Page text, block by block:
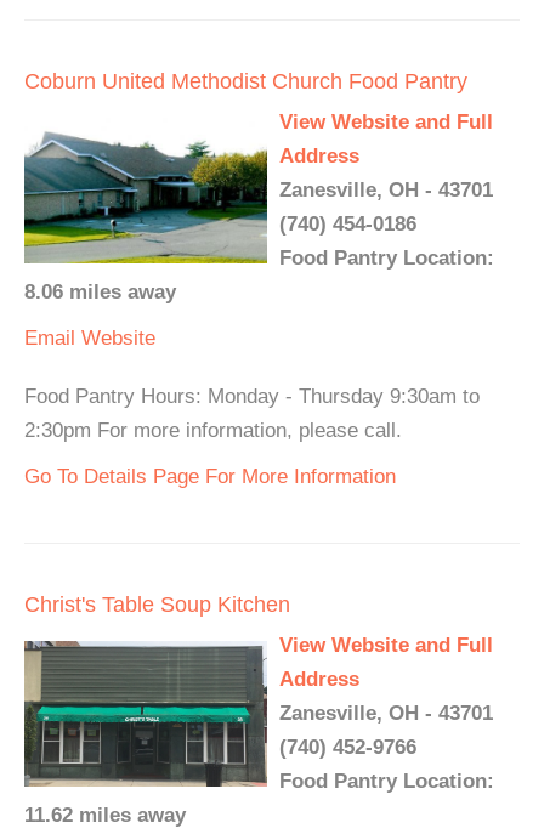
Coburn United Methodist Church Food Pantry
View Website and Full
Address
Zanesville, OH - 43701
(740) 454-0186
Food Pantry Location:
8.06 miles away
Email Website
Food Pantry Hours: Monday - Thursday 9:30am to
2:30pm For more information, please call.
Go To Details Page For More Information
Christ's Table Soup Kitchen
View Website and Full
Address
Zanesville, OH - 43701
(740) 452-9766
Food Pantry Location:
11.62 miles away